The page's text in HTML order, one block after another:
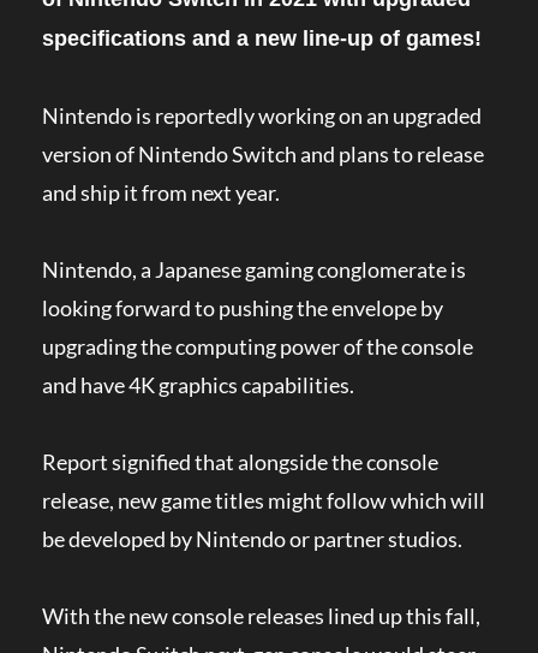
specifications and a new line-up of games!
Nintendo is reportedly working on an upgraded
version of Nintendo Switch and plans to release
and ship it from next year.
Nintendo, a Japanese gaming conglomerate is
looking forward to pushing the envelope by
upgrading the computing power of the console
and have 4K graphics capabilities.
Report signified that alongside the console
release, new game titles might follow which will
be developed by Nintendo or partner studios.
With the new console releases lined up this fall,